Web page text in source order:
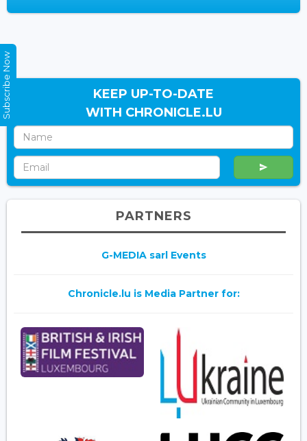
KEEP UP-TO-DATE
WITH CHRONICLE.LU
PARTNERS
G-MEDIA sarl Events
Chronicle.lu is Media Partner for:
Subscribe Now